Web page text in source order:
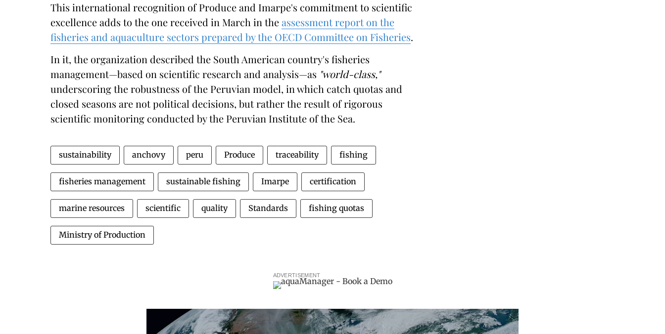
This international recognition of Produce and Imarpe's commitment to scientific
excellence adds to the one received in March in theassessment report on the
fisheries and aquaculture sectors prepared by the OECD Committee on Fisheries.
In it, the organization described the South American country's fisheries
management—based on scientific research and analysis—as "world-class,"
underscoring the robustness of the Peruvian model, in which catch quotas and
closed seasons are not political decisions, but rather the result of rigorous
scientific monitoring conducted by the Peruvian Institute of the Sea.
sustainability anchovy peru Produce traceability fishing
fisheries management sustainable fishing Imarpe certification
marine resources scientific quality Standards fishing quotas
Ministry of Production
ADVERTISEMENT